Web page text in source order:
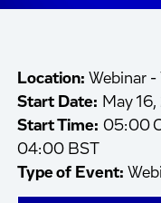
Location: Webinar -
Start Date: May
Start Time: 05:00
04:00 BST
Type of Event: